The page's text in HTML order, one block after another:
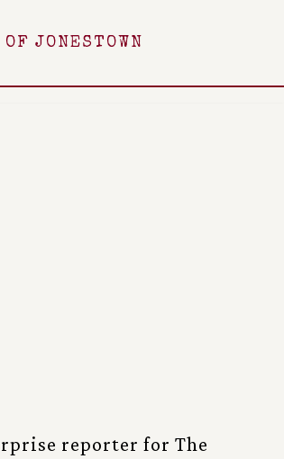
JONESTOWN
reporter for The